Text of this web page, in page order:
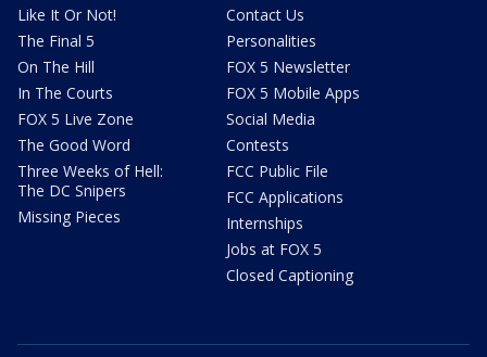
Like It Or Not!
The Final 5
On The Hill
In The Courts
FOX 5 Live Zone
The Good Word
Three Weeks of Hell:
The DC Snipers
Missing Pieces
Contact Us
Personalities
FOX 5 Newsletter
FOX 5 Mobile Apps
Social Media
Contests
FCC Public File
FCC Applications
Internships
Jobs at FOX 5
Closed Captioning